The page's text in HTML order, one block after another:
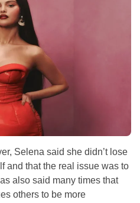
Selena said she didn’t lose
and that the real issue was to
also said many times that
others to be more